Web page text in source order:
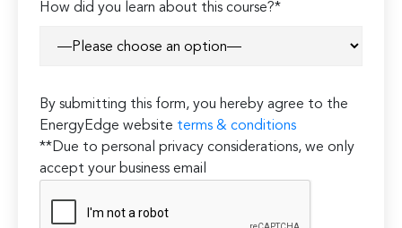
How did you learn about this course?*
By submitting this form, you hereby agree to the
EnergyEdge website terms & conditions
**Due to personal privacy considerations, we only
accept your business email